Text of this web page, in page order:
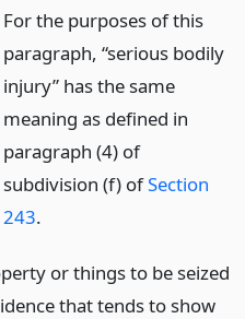
For the purposes of this
paragraph, “serious bodily
injury” has the same
meaning as defined in
paragraph (4) of
subdivision (f) ofSection
243.
or things to be seized
that tends to show